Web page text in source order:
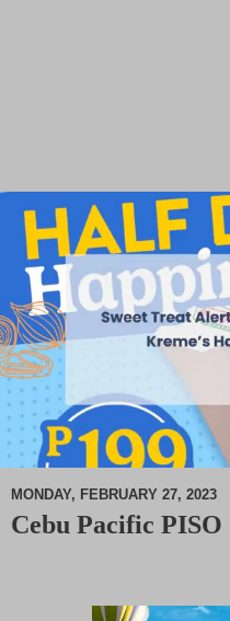
MONDAY, FEBRUARY 27, 2023
Cebu Pacific